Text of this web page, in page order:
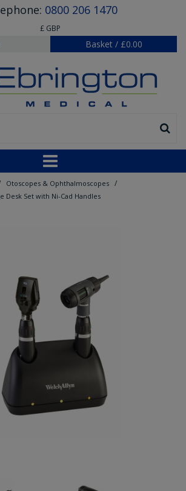
0800 206 1470
£ GBP
Basket / £0.00
Otoscopes & Ophthalmoscopes /
Desk Set with Ni-Cad Handles